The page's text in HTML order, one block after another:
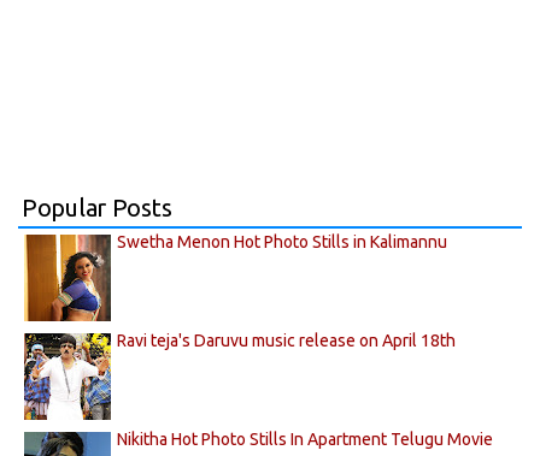
Popular Posts
Swetha Menon Hot Photo Stills in Kalimannu
Ravi teja's Daruvu music release on April 18th
Nikitha Hot Photo Stills In Apartment Telugu Movie